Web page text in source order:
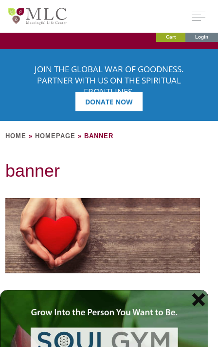
Cart Login
JOIN THE GLOBAL WAR OF GOODNESS.
PARTNER WITH US ON THE SPIRITUAL
FRONTLINES.
DONATE NOW
HOME » HOMEPAGE » BANNER
banner